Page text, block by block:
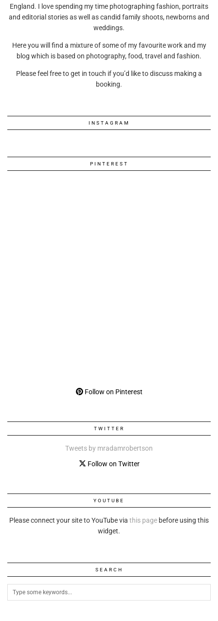
England. I love spending my time photographing fashion, portraits
and editorial stories as well as candid family shoots, newborns and
weddings.
Here you will find a mixture of some of my favourite work and my
blog which is based on photography, food, travel and fashion.
Please feel free to get in touch if you’d like to discuss making a
booking.
INSTAGRAM
PINTEREST
Follow on Pinterest
TWITTER
Tweets by mradamrobertson
Follow on Twitter
YOUTUBE
Please connect your site to YouTube via this page before using this
widget.
SEARCH